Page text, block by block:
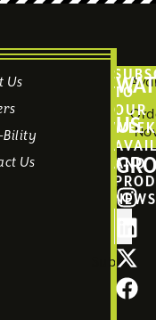
Us
Bility
Us
TO
OUR
AND
NEWS
Submit
US